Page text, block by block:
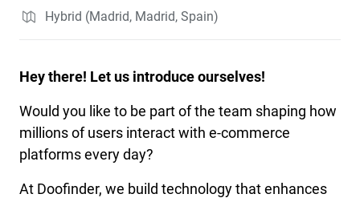
Hybrid (Madrid, Madrid, Spain)
Hey there! Let us introduce ourselves!
Would you like to be part of the team shaping how
millions of users interact with e-commerce
platforms every day?
At Doofinder, we build technology that enhances